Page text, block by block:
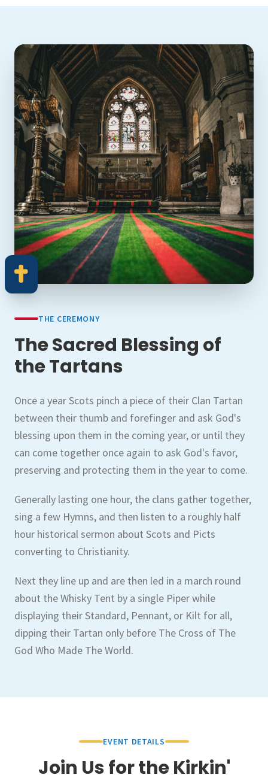
THE CEREMONY
The Sacred Blessing of
the Tartans
Once a year Scots pinch a piece of their Clan Tartan
between their thumb and forefinger and ask God's
blessing upon them in the coming year, or until they
can come together once again to ask God's favor,
preserving and protecting them in the year to come.
Generally lasting one hour, the clans gather together,
sing a few Hymns, and then listen to a roughly half
hour historical sermon about Scots and Picts
converting to Christianity.
Next they line up and are then led in a march round
about the Whisky Tent by a single Piper while
displaying their Standard, Pennant, or Kilt for all,
dipping their Tartan only before The Cross of The
God Who Made The World.
EVENT DETAILS
Join Us for the Kirkin'